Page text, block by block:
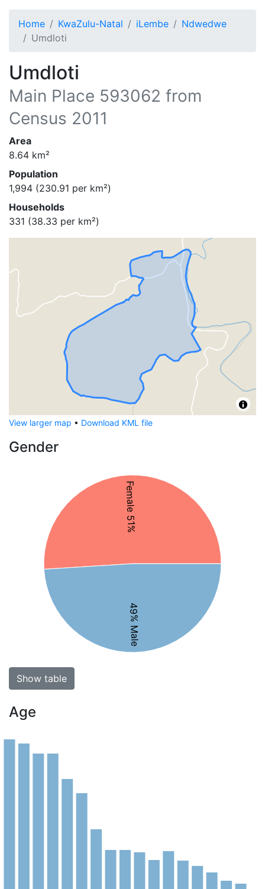
Home KwaZulu-Natal iLembe
Ndwedwe
Umdloti
Umdloti
Main Place 593062 from
Census 2011
Area
8.64 km²
Population
1,994 (230.91 per km²)
Households
331 (38.33 per km²)
View larger map • Download KML file
Gender
Female 51%
49% Male
Show table
Age